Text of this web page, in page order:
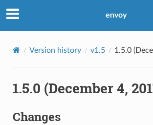
envoy
Version history v1.5 1.5.0
1.5.0 (December 4,
Changes